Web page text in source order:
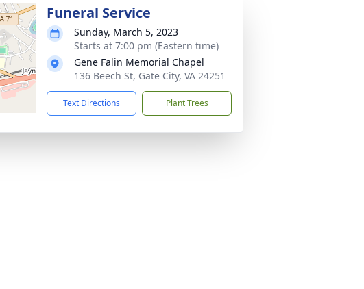
Funeral Service
Sunday, March 5, 2023
Starts at 7:00 pm (Eastern time)
Gene Falin Memorial Chapel
136 Beech St, Gate City, VA 24251
Text Directions Plant Trees